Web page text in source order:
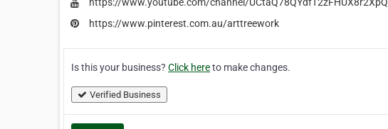
https://www.pinterest.com.au/arttreework
Is this your business? Click hereto make changes.
Verified Business